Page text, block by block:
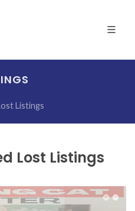
Listings
Lost Listings